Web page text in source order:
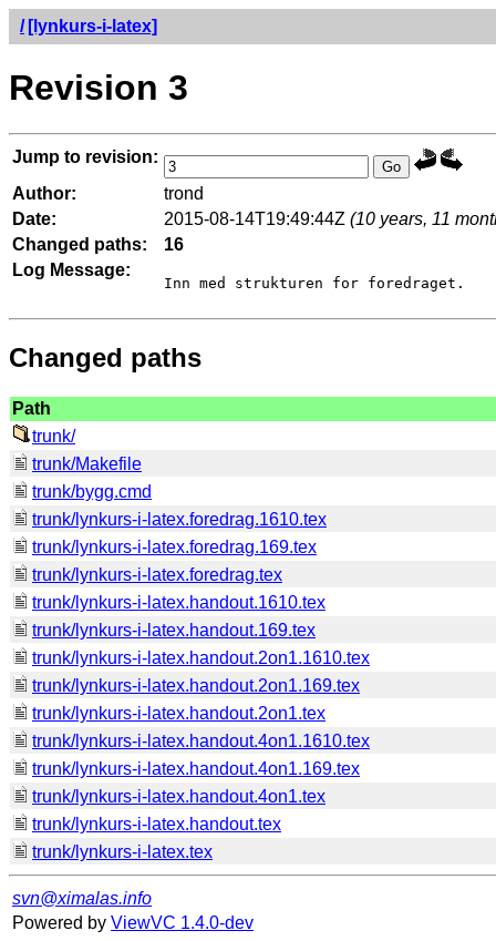
/ [lynkurs-i-latex]
Revision 3
Jump to revision:
Author:
trond
Date:
2015-08-14T19:49:44Z (10 years, 11
Changed paths:
16
Log Message:
Changed paths
Path
trunk/
trunk/Makefile
trunk/bygg.cmd
trunk/lynkurs-i-latex.foredrag.1610.tex
trunk/lynkurs-i-latex.foredrag.169.tex
trunk/lynkurs-i-latex.foredrag.tex
trunk/lynkurs-i-latex.handout.1610.tex
trunk/lynkurs-i-latex.handout.169.tex
trunk/lynkurs-i-latex.handout.2on1.1610.tex
trunk/lynkurs-i-latex.handout.2on1.169.tex
trunk/lynkurs-i-latex.handout.2on1.tex
trunk/lynkurs-i-latex.handout.4on1.1610.tex
trunk/lynkurs-i-latex.handout.4on1.169.tex
trunk/lynkurs-i-latex.handout.4on1.tex
trunk/lynkurs-i-latex.handout.tex
trunk/lynkurs-i-latex.tex
svn@ximalas.info
Powered by ViewVC 1.4.0-dev